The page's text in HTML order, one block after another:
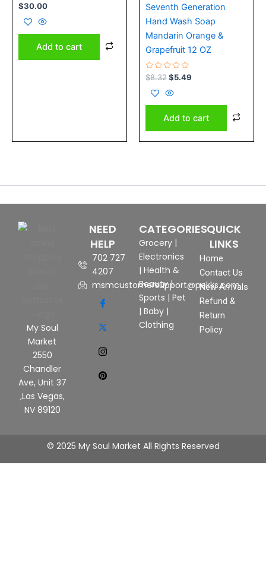
Rated
0
out
of
5
$30.00
Add to cart
Seventh Generation
Hand Wash Soap
Mandarin Orange &
Grapefruit 12 OZ
Rated
0
out
of
5
$8.32$5.49
Add to cart
My Soul
Market
2550
Chandler
Ave, Unit 37
,Las Vegas,
NV 89120
NEED
HELP
702 727
4207
msmcustomersupport@pekks.com
CATEGORIES
Grocery |
Electronics
| Health &
Beauty|
Sports | Pet
| Baby |
Clothing
QUICK
LINKS
Home
Contact Us
New Arrivals
Refund &
Return
Policy
© 2025 My Soul Market All Rights Reserved